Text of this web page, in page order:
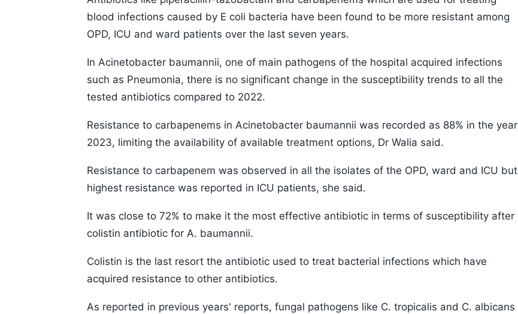
blood infections caused by E coli bacteria have been found to be more resistant among
OPD, ICU and ward patients over the last seven years.
In Acinetobacter baumannii, one of main pathogens of the hospital acquired infections
such as Pneumonia, there is no significant change in the susceptibility trends to all the
tested antibiotics compared to 2022.
Resistance to carbapenems in Acinetobacter baumannii was recorded as 88% in the year
2023, limiting the availability of available treatment options, Dr Walia said.
Resistance to carbapenem was observed in all the isolates of the OPD, ward and ICU but
highest resistance was reported in ICU patients, she said.
It was close to 72% to make it the most effective antibiotic in terms of susceptibility after
colistin antibiotic for A. baumannii.
Colistin is the last resort the antibiotic used to treat bacterial infections which have
acquired resistance to other antibiotics.
As reported in previous years' reports, fungal pathogens like C. tropicalis and C. albicans